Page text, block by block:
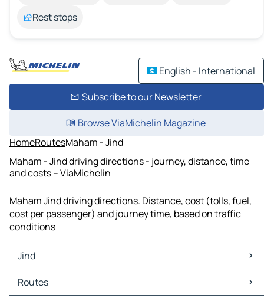
Rest stops
English - International
Subscribe to our Newsletter
Browse ViaMichelin Magazine
HomeRoutesMaham - Jind
Maham - Jind driving directions - journey, distance, time
and costs – ViaMichelin
Maham Jind driving directions. Distance, cost (tolls, fuel,
cost per passenger) and journey time, based on traffic
conditions
Jind
Jind Maps
Jind Traffic
Routes